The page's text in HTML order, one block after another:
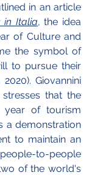
in an article
in Italia, the idea
of Culture and
the symbol of
to pursue their
Giovannini
that the
year of tourism
a demonstration
to maintain an
to-people
of the world's